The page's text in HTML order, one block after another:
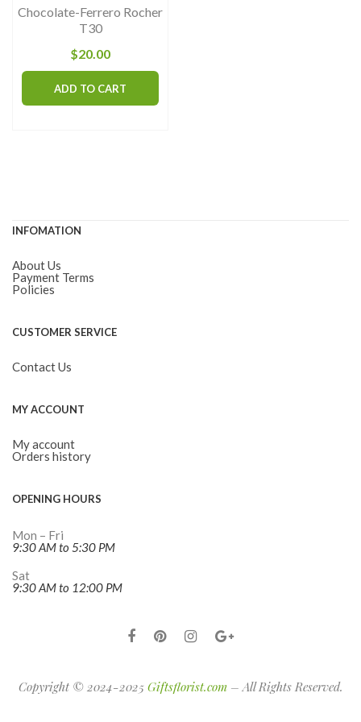
Chocolate-Ferrero Rocher
T30
$20.00
ADD TO CART
INFOMATION
About Us
Payment Terms
Policies
CUSTOMER SERVICE
Contact Us
MY ACCOUNT
My account
Orders history
OPENING HOURS
Mon – Fri
9:30 AM to 5:30 PM
Sat
9:30 AM to 12:00 PM
Copyright © 2024-2025 Giftsflorist.com– All Rights Reserved.